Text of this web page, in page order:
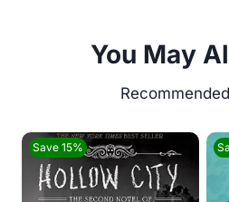
You May
Save 15%